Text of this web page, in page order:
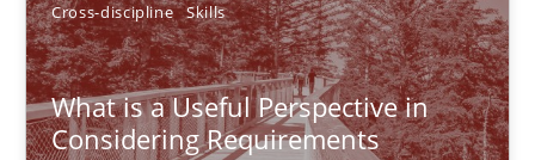
Cross-discipline Skills
What is a Useful Perspective in
Considering Requirements
Andreas Vogelsang
Thorsten Weyer
Andreas Froese